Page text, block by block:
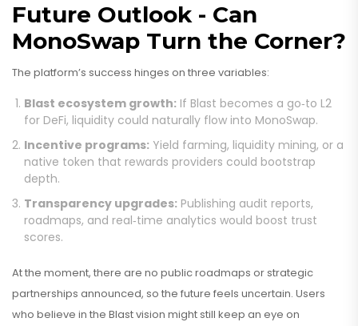
Future Outlook - Can
MonoSwap Turn the Corner?
The platform’s success hinges on three variables:
Blast ecosystem growth: If Blast becomes a go‑to L2
for DeFi, liquidity could naturally flow into MonoSwap.
Incentive programs: Yield farming, liquidity mining, or a
native token that rewards providers could bootstrap
depth.
Transparency upgrades: Publishing audit reports,
roadmaps, and real‑time analytics would boost trust
scores.
At the moment, there are no public roadmaps or strategic
partnerships announced, so the future feels uncertain. Users
who believe in the Blast vision might still keep an eye on